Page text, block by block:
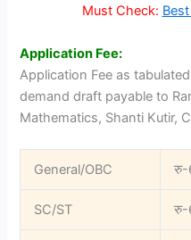
Must Check:
Application Fee:
Application Fee as
demand draft payable to
Mathematics, Shanti Kutir,
General/OBC रु-
SC/ST रु-